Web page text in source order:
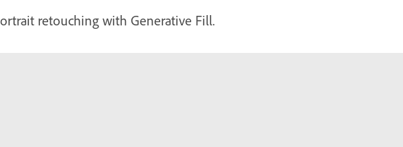
retouching with Generative Fill.